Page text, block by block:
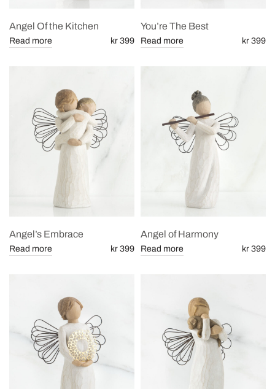
Angel Of the Kitchen
kr 399
Read more
You’re The Best
kr 399
Read more
Angel’s Embrace
kr 399
Read more
Angel of Harmony
kr 399
Read more